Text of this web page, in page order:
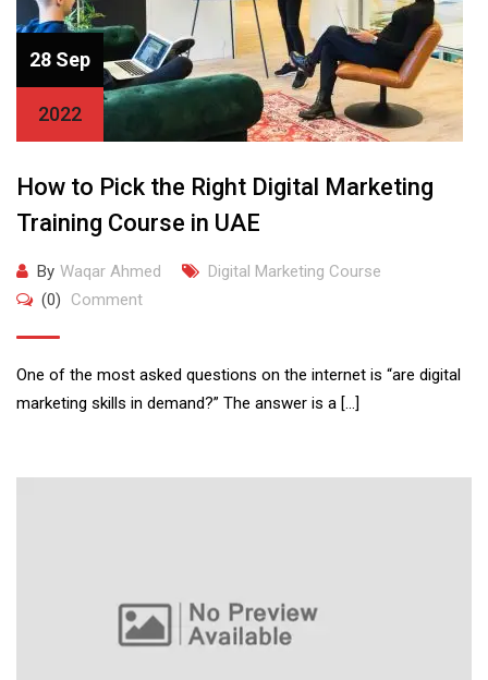
28 Sep
2022
How to Pick the Right Digital Marketing
Training Course in UAE
By Waqar Ahmed
Digital Marketing Course
(0)
Comment
One of the most asked questions on the internet is “are digital
marketing skills in demand?” The answer is a […]